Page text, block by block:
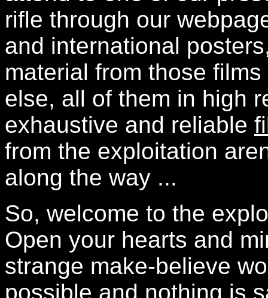
rifle through our
and international
material from those
else, all of them in high
exhaustive and reliable
from the exploitation
along the way ...
So, welcome to the
Open your hearts and
strange make-believe
possible and nothing is